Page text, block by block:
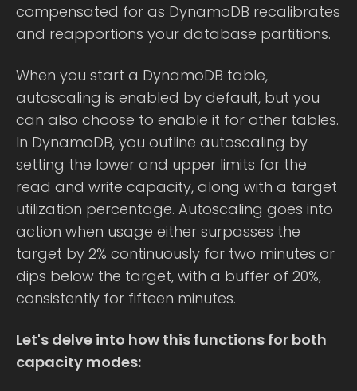
compensated for as DynamoDB recalibrates
and reapportions your database partitions.
When you start a DynamoDB table,
autoscaling is enabled by default, but you
can also choose to enable it for other tables.
In DynamoDB, you outline autoscaling by
setting the lower and upper limits for the
read and write capacity, along with a target
utilization percentage. Autoscaling goes into
action when usage either surpasses the
target by 2% continuously for two minutes or
dips below the target, with a buffer of 20%,
consistently for fifteen minutes.
Let's delve into how this functions for both
capacity modes: